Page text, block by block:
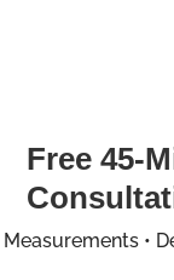
Free 45-
Measurements •